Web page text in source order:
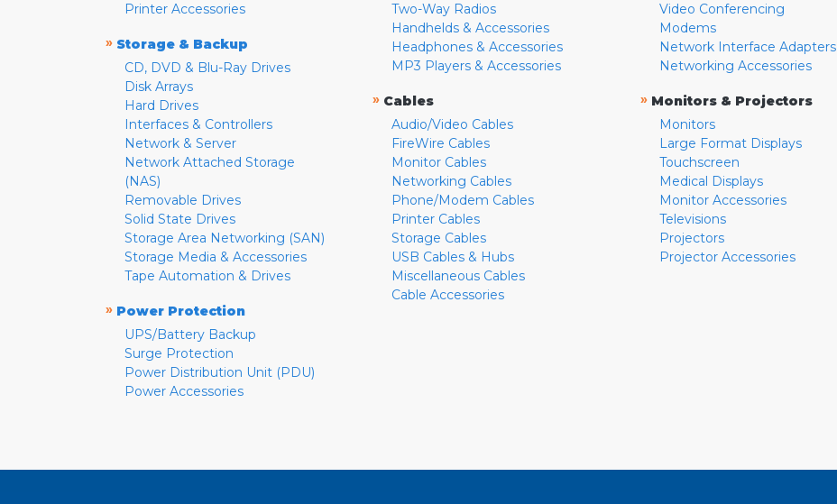
Printer Accessories
» Storage & Backup
CD, DVD & Blu-Ray Drives
Disk Arrays
Hard Drives
Interfaces & Controllers
Network & Server
Network Attached Storage
(NAS)
Removable Drives
Solid State Drives
Storage Area Networking (SAN)
Storage Media & Accessories
Tape Automation & Drives
» Power Protection
UPS/Battery Backup
Surge Protection
Power Distribution Unit (PDU)
Power Accessories
Two-Way Radios
Handhelds & Accessories
Headphones & Accessories
MP3 Players & Accessories
» Cables
Audio/Video Cables
FireWire Cables
Monitor Cables
Networking Cables
Phone/Modem Cables
Printer Cables
Storage Cables
USB Cables & Hubs
Miscellaneous Cables
Cable Accessories
Video Conferencing
Modems
Network Interface Adapters
Networking Accessories
» Monitors & Projectors
Monitors
Large Format Displays
Touchscreen
Medical Displays
Monitor Accessories
Televisions
Projectors
Projector Accessories